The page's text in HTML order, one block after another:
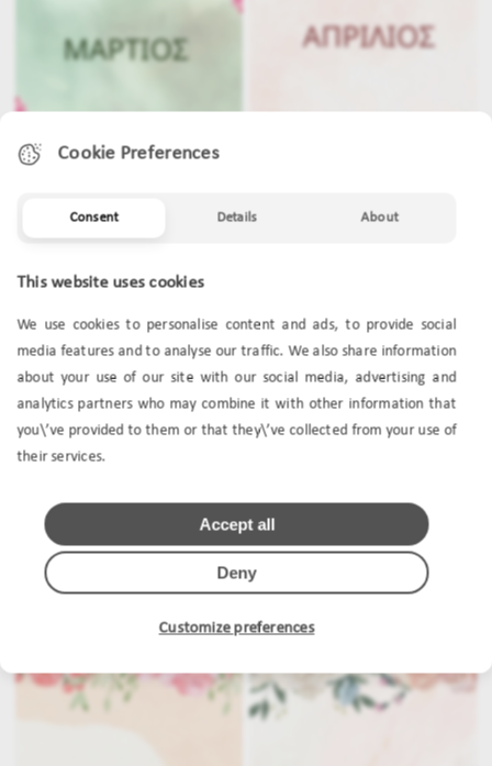
MARCH
Cookie Preferences
Consent Details About
This website uses cookies
We use cookies to personalise content and ads, to provide social
media features and to analyse our traffic. We also share information
about your use of our site with our social media, advertising and
analytics partners who may combine it with other information that
you\’ve provided to them or that they\’ve collected from your use of
their services.
Deny
Accept all
Customize preferences